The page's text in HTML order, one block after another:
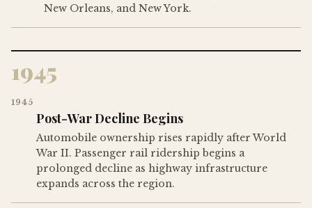
New Orleans, and New York.
1945
1945
Post-War Decline Begins
Automobile ownership rises rapidly after World
War II. Passenger rail ridership begins a
prolonged decline as highway infrastructure
expands across the region.